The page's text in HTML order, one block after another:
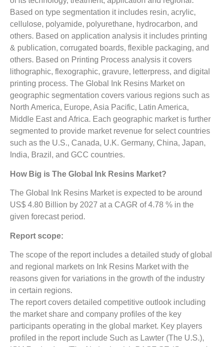
Based on type segmentation it includes resin, acrylic,
cellulose, polyamide, polyurethane, hydrocarbon, and
others. Based on application analysis it includes printing
& publication, corrugated boards, flexible packaging, and
others. Based on Printing Process analysis it covers
lithographic, flexographic, gravure, letterpress, and digital
printing process. The Global Ink Resins Market on
geographic segmentation covers various regions such as
North America, Europe, Asia Pacific, Latin America,
Middle East and Africa. Each geographic market is further
segmented to provide market revenue for select countries
such as the U.S., Canada, U.K. Germany, China, Japan,
India, Brazil, and GCC countries.
How Big is The Global Ink Resins Market?
The Global Ink Resins Market is expected to be around
US$ 4.80 Billion by 2027 at a CAGR of 4.78 % in the
given forecast period.
Report scope:
The scope of the report includes a detailed study of global
and regional markets on Ink Resins Market with the
reasons given for variations in the growth of the industry
in certain regions.
The report covers detailed competitive outlook including
the market share and company profiles of the key
participants operating in the global market. Key players
profiled in the report include Such as Lawter (The U.S.),